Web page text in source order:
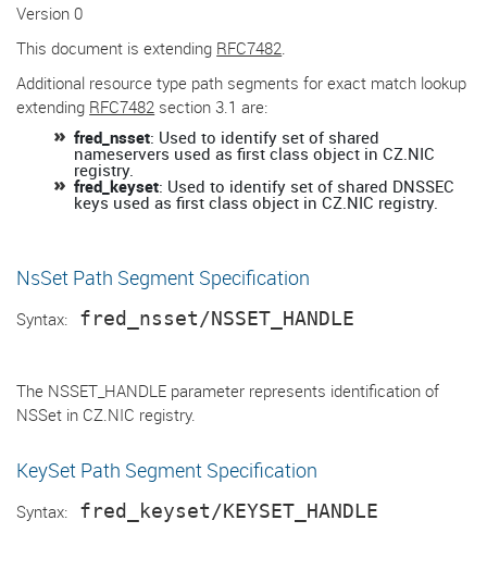
Version 0
This document is extending RFC7482
Additional resource type path segments for exact match lookup
extending RFC7482 section 3.1 are:
fred_nsset: Used to identify set of shared
nameservers used as first class object in CZ.NIC
registry.
fred_keyset: Used to identify set of shared DNSSEC
keys used as first class object in CZ.NIC registry.
NsSet Path Segment Specification
Syntax: fred_nsset/NSSET_HANDLE
The NSSET_HANDLE parameter represents identification of
NSSet in CZ.NIC registry.
KeySet Path Segment Specification
Syntax: fred_keyset/KEYSET_HANDLE